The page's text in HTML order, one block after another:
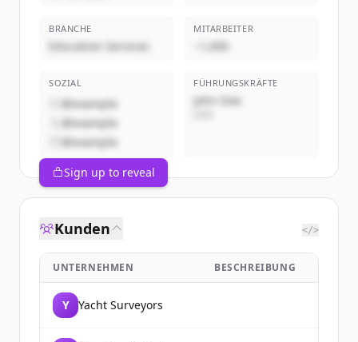
BRANCHE
Education Services
MITARBEITER
~1,000
SOZIAL
@example
@example
@example
FÜHRUNGSKRÄFTE
John Doe
Sign up to reveal
Kunden </>
UNTERNEHMEN BESCHREIBUNG
Y Yacht Surveyors